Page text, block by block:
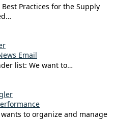
Practices for the Supply
Email
list: We want to…
to organize and manage